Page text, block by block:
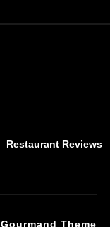
Restaurant Reviews
Gourmand Theme